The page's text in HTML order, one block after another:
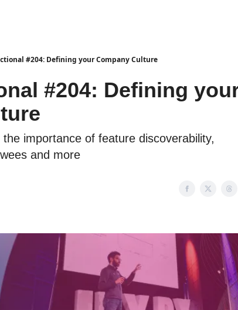
#204: Defining your Company Culture
#204: Defining
importance of feature discoverability,
and more